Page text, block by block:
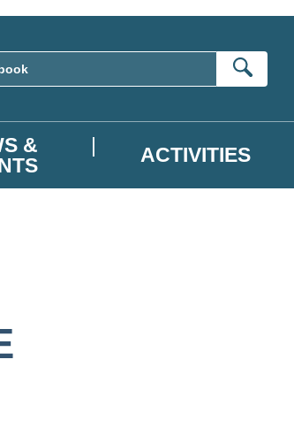
&
ACTIVITIES